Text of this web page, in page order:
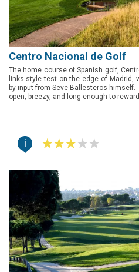
Centro Nacional de Golf
The home course of Spanish golf,
links-style test on the edge of Madrid,
by input from Seve Ballesteros
open, breezy, and long enough to
i